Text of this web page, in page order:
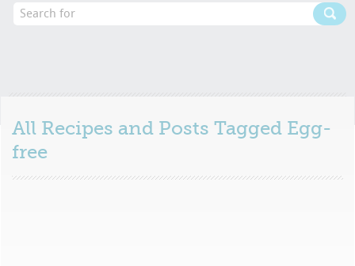
All Recipes and Posts Tagged Egg-
free